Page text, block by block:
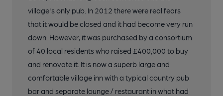
village's only pub. In 2012 there were real fears
that it would be closed and it had become very run
down. However, it was purchased by a consortium
of 40 local residents who raised £400,000 to buy
and renovate it. It is now a superb large and
comfortable village inn with a typical country pub
bar and separate lounge / restaurant in what had